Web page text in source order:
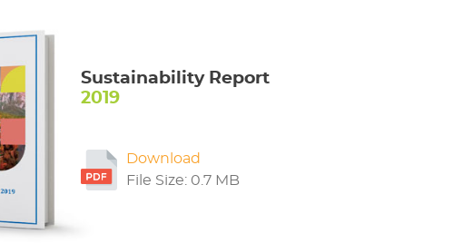
Sustainability Report
2019
Download
File Size: 0.7 MB